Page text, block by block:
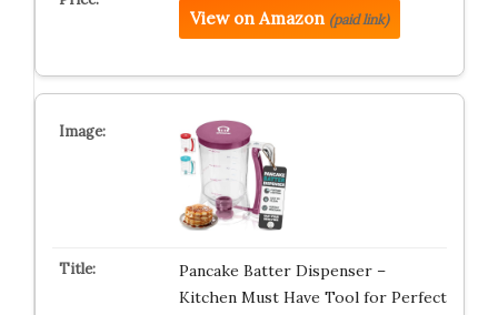
View on Amazon (paid link)
Pancake Batter Dispenser –
Kitchen Must Have Tool for Perfect